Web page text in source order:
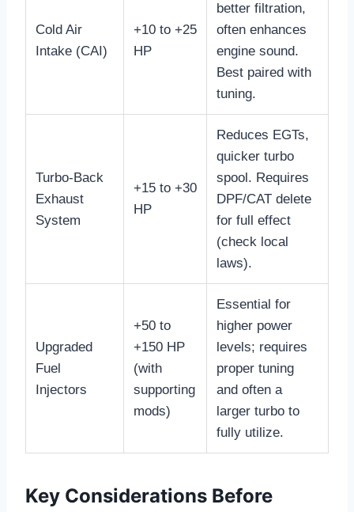
Cold Air
Intake (CAI)
+10 to +25
HP
better filtration,
often enhances
engine sound.
Best paired with
tuning.
Turbo-Back
Exhaust
System
+15 to +30
HP
Reduces EGTs,
quicker turbo
spool. Requires
DPF/CAT delete
for full effect
(check local
laws).
Upgraded
Fuel
Injectors
+50 to
+150 HP
(with
supporting
mods)
Essential for
higher power
levels; requires
proper tuning
and often a
larger turbo to
fully utilize.
Key Considerations Before